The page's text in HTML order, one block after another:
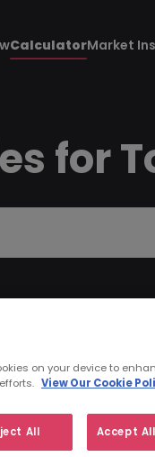
CalculatorMarket
for
type: Permanent
on your device to
View Our Cookie
All Accept